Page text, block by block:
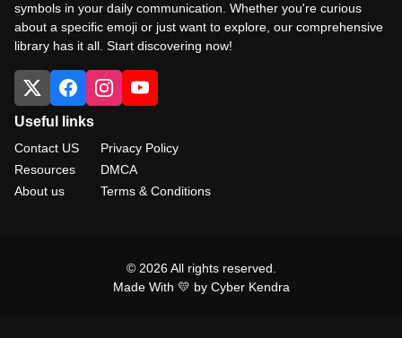
symbols in your daily communication. Whether you're curious
about a specific emoji or just want to explore, our comprehensive
library has it all. Start discovering now!
Useful links
Contact US
Resources
About us
Privacy Policy
DMCA
Terms & Conditions
© 2026 All rights reserved.
Made With 💛 by Cyber Kendra